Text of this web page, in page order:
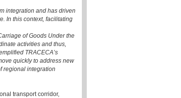
integration and has driven
In this context, facilitating
of Goods Under the
activities and thus,
TRACECA’s
quickly to address new
regional integration
transport corridor,